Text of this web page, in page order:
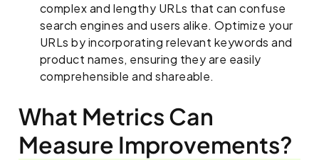
complex and lengthy URLs that can confuse
search engines and users alike. Optimize your
URLs by incorporating relevant keywords and
product names, ensuring they are easily
comprehensible and shareable.
What Metrics Can
Measure Improvements?